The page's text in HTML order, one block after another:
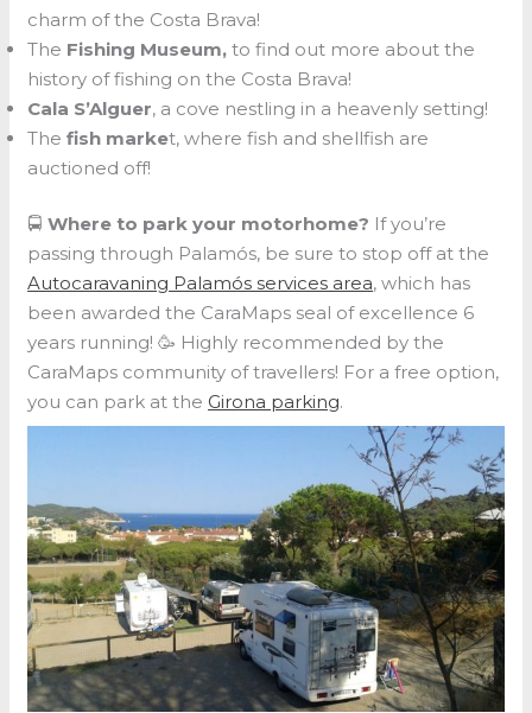
charm of the Costa Brava!
The Fishing Museum, to find out more about the
history of fishing on the Costa Brava!
Cala S’Alguer, a cove nestling in a heavenly setting!
Thefish market, where fish and shellfish are
auctioned off!
🚍 Where to park your motorhome? If you’re
passing through Palamós, be sure to stop off at the
Autocaravaning Palamós services area, which has
been awarded the CaraMaps seal of excellence 6
years running! 🥳 Highly recommended by the
CaraMaps community of travellers! For a free option,
you can park at the Girona parking.